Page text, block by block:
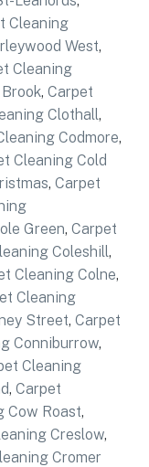
Cleaning
West,
Cleaning
, Carpet
Clothall,
Codmore,
Cleaning Cold
, Carpet
Green, Carpet
Coleshill,
Cleaning Colne,
Cleaning
Street, Carpet
Conniburrow,
Cleaning
, Carpet
Cow Roast,
Creslow,
Cromer